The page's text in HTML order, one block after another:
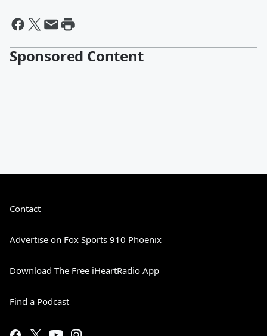
Sponsored Content
Contact
Advertise on Fox Sports 910 Phoenix
Download The Free iHeartRadio App
Find a Podcast